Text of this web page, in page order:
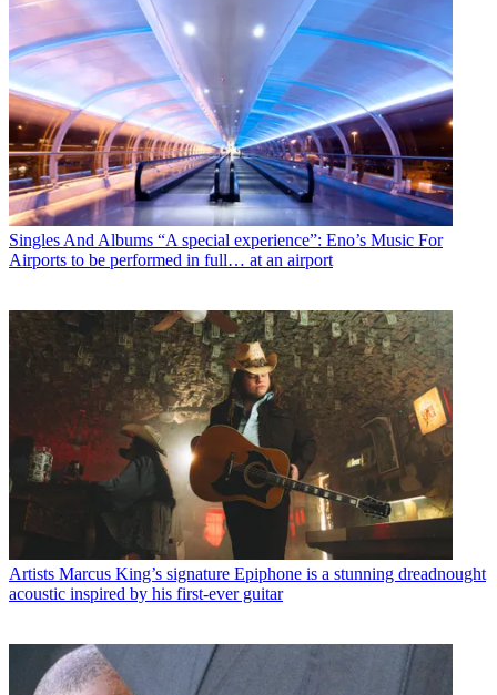
Singles And Albums “A special experience”: Eno’s Music For
Airports to be performed in full… at an airport
Artists Marcus King’s signature Epiphone is a stunning dreadnought
acoustic inspired by his first-ever guitar